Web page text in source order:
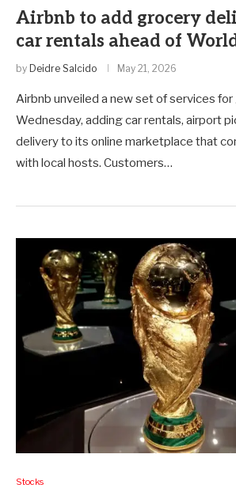
Airbnb to add grocery
car rentals ahead of
by Deidre Salcido May 21, 2026
Airbnb unveiled a new set of services
Wednesday, adding car rentals, airport
delivery to its online marketplace that
with local hosts. Customers…
Stocks